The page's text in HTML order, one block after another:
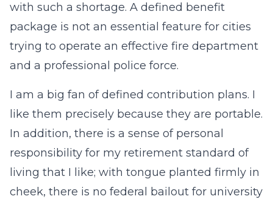
with such a shortage. A defined benefit
package is not an essential feature for cities
trying to operate an effective fire department
and a professional police force.
I am a big fan of defined contribution plans. I
like them precisely because they are portable.
In addition, there is a sense of personal
responsibility for my retirement standard of
living that I like; with tongue planted firmly in
cheek, there is no federal bailout for university